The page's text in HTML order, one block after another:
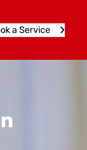
a Service